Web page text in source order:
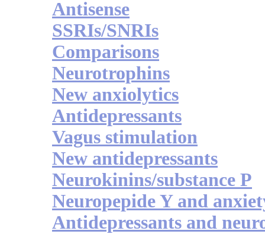
Antisense
SSRIs/SNRIs
Comparisons
Neurotrophins
New anxiolytics
Antidepressants
Vagus stimulation
New antidepressants
Neurokinins/substance P
Neuropepide Y and
Antidepressants and